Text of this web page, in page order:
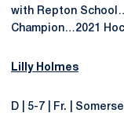
with Repton
Champion…2021
Lilly Holmes
D | 5-7 | Fr. |